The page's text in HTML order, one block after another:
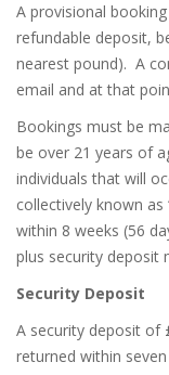
A provisional
refundable deposit,
nearest pound). A
email and at that
Bookings must be
be over 21 years of
individuals that will
collectively known as
within 8 weeks (56
plus security deposit
Security Deposit
A security deposit of
returned within